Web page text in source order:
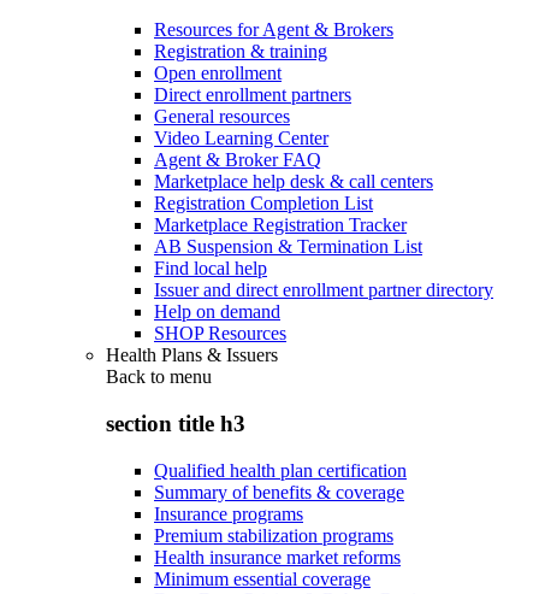
Resources for Agent & Brokers
Registration & training
Open enrollment
Direct enrollment partners
General resources
Video Learning Center
Agent & Broker FAQ
Marketplace help desk & call centers
Registration Completion List
Marketplace Registration Tracker
AB Suspension & Termination List
Find local help
Issuer and direct enrollment partner directory
Help on demand
SHOP Resources
Health Plans & Issuers
Back to menu
section title h3
Qualified health plan certification
Summary of benefits & coverage
Insurance programs
Premium stabilization programs
Health insurance market reforms
Minimum essential coverage